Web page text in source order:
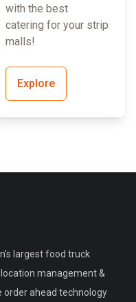
with the best
catering for your strip
malls!
Explore
largest food truck
management &
order ahead technology